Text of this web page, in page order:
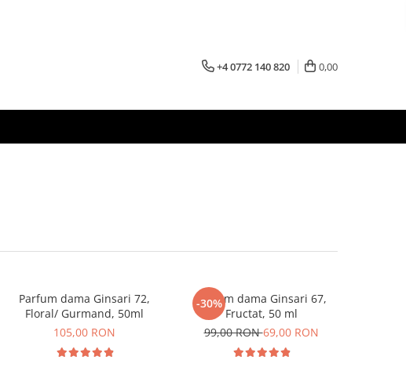
+4 0772 140 820 0,00
Parfum dama Ginsari 72,
Floral/ Gurmand, 50ml
105,00 RON
-30%
Parfum dama Ginsari 67,
Fructat, 50 ml
99,00 RON69,00 RON